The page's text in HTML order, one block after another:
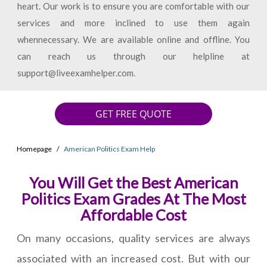
heart. Our work is to ensure you are comfortable with our
services and more inclined to use them again
whennecessary. We are available online and offline. You
can reach us through our helpline at
support@liveexamhelper.com.
GET FREE QUOTE
Homepage American Politics Exam Help
You Will Get the Best American
Politics Exam Grades At The Most
Affordable Cost
On many occasions, quality services are always
associated with an increased cost. But with our